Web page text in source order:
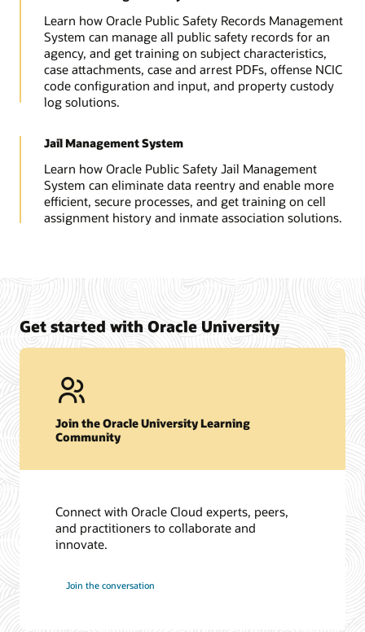
Learn how Oracle Public Safety Records Management
System can manage all public safety records for an
agency, and get training on subject characteristics,
case attachments, case and arrest PDFs, offense NCIC
code configuration and input, and property custody
log solutions.
Jail Management System
Learn how Oracle Public Safety Jail Management
System can eliminate data reentry and enable more
efficient, secure processes, and get training on cell
assignment history and inmate association solutions.
Get started with Oracle University
Join the Oracle University Learning
Community
Connect with Oracle Cloud experts, peers,
and practitioners to collaborate and
innovate.
Join the conversation